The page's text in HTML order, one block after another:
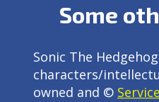
Some
Sonic The
characters/
owned and ©